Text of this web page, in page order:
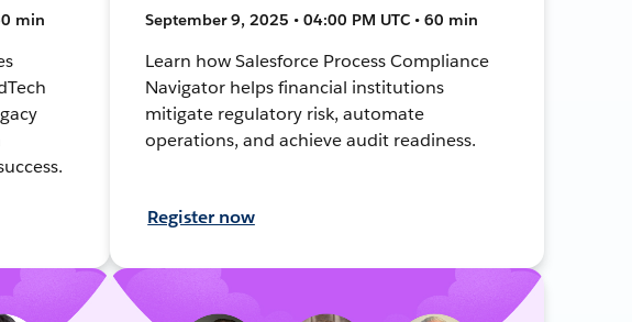
min September 9, 2025 • 04:00 PM UTC • 60 min
Learn how Salesforce Process Compliance
Navigator helps financial institutions
mitigate regulatory risk, automate
operations, and achieve audit readiness.
Register now